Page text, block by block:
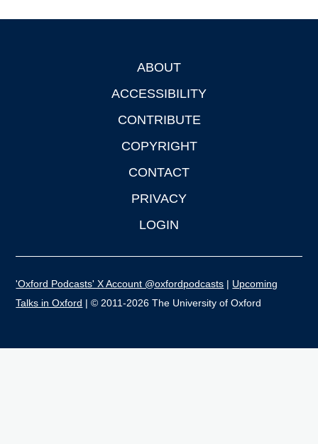
ABOUT
ACCESSIBILITY
CONTRIBUTE
COPYRIGHT
CONTACT
PRIVACY
LOGIN
'Oxford Podcasts' X Account @oxfordpodcasts | Upcoming
Talks in Oxford | © 2011-2026 The University of Oxford